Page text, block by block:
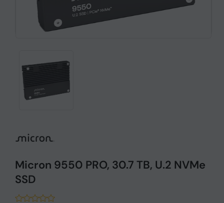
Micron 9550 PRO, 30.7 TB, U.2 NVMe
SSD